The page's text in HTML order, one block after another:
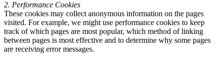
2. Performance Cookies
These cookies may collect anonymous information on the pages
visited. For example, we might use performance cookies to keep
track of which pages are most popular, which method of linking
between pages is most effective and to determine why some pages
are receiving error messages.